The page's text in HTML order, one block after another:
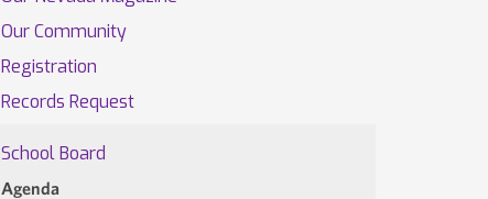
Our Community
Registration
Records Request
School Board
Agenda